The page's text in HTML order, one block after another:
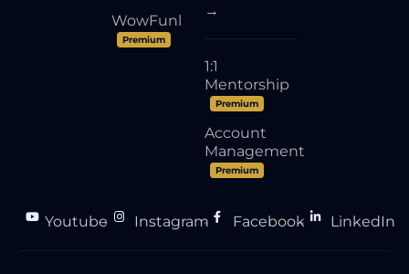
WowFunl
Premium
→
1:1
Mentorship
Premium
Account
Management
Premium
Youtube
● Instagram
● Facebook
● LinkedIn